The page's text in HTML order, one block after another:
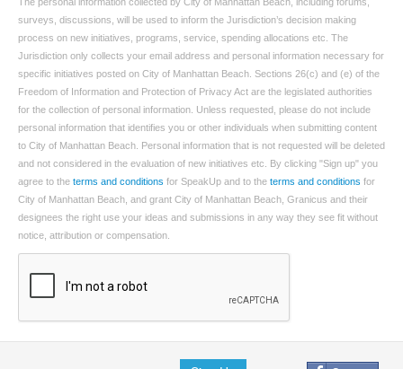
surveys, discussions, will be used to inform the Jurisdiction’s decision making
process on new initiatives, programs, service, spending allocations etc. The
Jurisdiction only collects your email address and personal information necessary for
specific initiatives posted on City of Manhattan Beach. Sections 26(c) and (e) of the
Freedom of Information and Protection of Privacy Act are the legislated authorities
for the collection of personal information. Unless requested, please do not include
personal information that identifies you or other individuals when submitting content
to City of Manhattan Beach. Personal information that is not requested will be deleted
and not considered in the evaluation of new initiatives etc. By clicking "Sign up" you
agree to the terms and conditions for SpeakUp and to the terms and conditions for
City of Manhattan Beach, and grant City of Manhattan Beach, Granicus and their
designees the right use your ideas and submissions in any way they see fit without
notice, attribution or compensation.